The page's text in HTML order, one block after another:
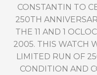
CONSTANTIN TO
250TH
THE 11 AND 1
2005. THIS WATCH
LIMITED RUN OF
CONDITION AND